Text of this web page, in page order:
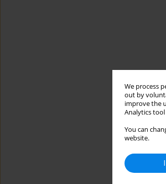
We process
out by
improve the
Analytics tool
You can
website.